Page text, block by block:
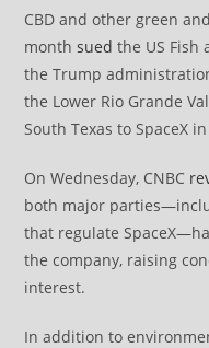
CBD and other green and
monthsued the US Fish
the Trump
the Lower Rio Grande
South Texas to SpaceX
On Wednesday, CNBC
both major
that regulate
the company, raising
interest.
In addition to